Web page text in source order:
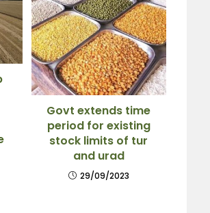
Govt extends time
period for existing
stock limits of tur
and urad
29/09/2023